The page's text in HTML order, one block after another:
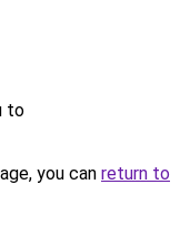
to
you can return to